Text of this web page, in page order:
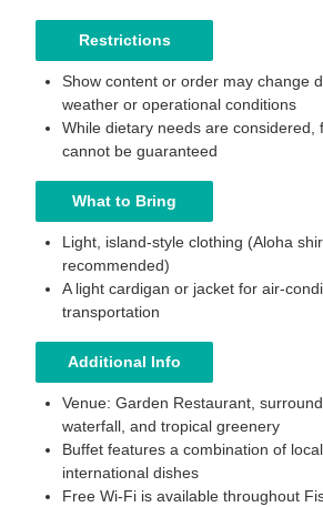
Restrictions
Show content or order may change
weather or operational conditions
While dietary needs are considered,
cannot be guaranteed
What to Bring
Light, island-style clothing (Aloha
recommended)
A light cardigan or jacket for air-
transportation
Additional Info
Venue: Garden Restaurant,
waterfall, and tropical greenery
Buffet features a combination of
international dishes
Free Wi-Fi is available throughout